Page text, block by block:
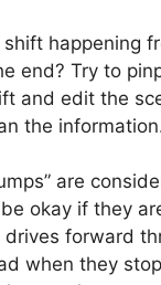
shift happening
end? Try to
and edit the
the
are
okay if they
forward
when they